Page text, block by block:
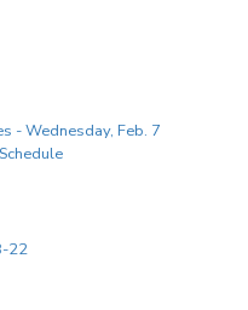
- Wednesday, Feb. 7
22